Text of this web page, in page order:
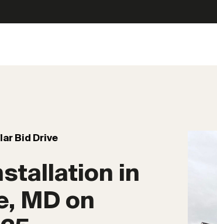
Bid Drive
in
MD on